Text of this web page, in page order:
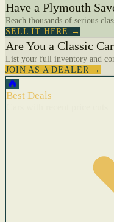
Have a Plymouth
Reach thousands of serious
SELL IT HERE →
Are You a Classic
List your full inventory and
JOIN AS A DEALER →
🔥
Best Deals